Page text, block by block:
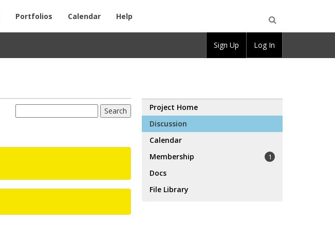
Portfolios Calendar Help
Project Home
Discussion
Calendar
Membership
1
Docs
File Library
Sign Up Log In